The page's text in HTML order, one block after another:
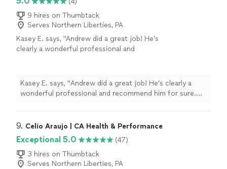
9 hires on Thumbtack
Serves Northern Liberties, PA
Kasey E. says, "Andrew did a great job! He’s
clearly a wonderful professional and
Kasey E. says, "Andrew did a great job! He’s clearly a
wonderful professional and recommend him for sure.
9. Celio Araujo | CA Health & Performance
Exceptional 5.0
(47)
3 hires on Thumbtack
Serves Northern Liberties, PA